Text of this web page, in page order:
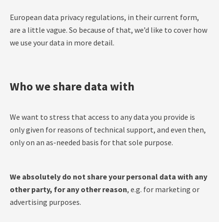
European data privacy regulations, in their current form,
are a little vague. So because of that, we’d like to cover how
we use your data in more detail.
Who we share data with
We want to stress that access to any data you provide is
only given for reasons of technical support, and even then,
only on an as-needed basis for that sole purpose.
We absolutely do not share your personal data with any
other party, for any other reason, e.g. for marketing or
advertising purposes.